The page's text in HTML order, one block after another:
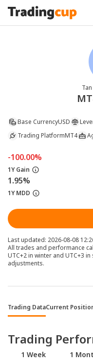
Base CurrencyUSD
Trading PlatformMT4
-100.00%
1Y Gain
1.95%
1Y MDD
Last updated: 2026-08-08
All trades and performance
UTC+2 in winter and UTC+3
adjustments.
Trading DataCurrent
Trading
1 Week 1